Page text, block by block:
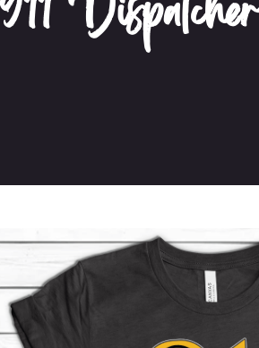
911 Dispatcher